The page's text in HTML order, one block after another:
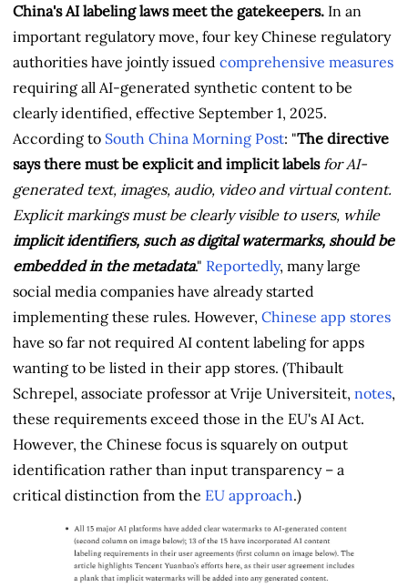
China's AI labeling laws meet the gatekeepers. In an
important regulatory move, four key Chinese regulatory
authorities have jointly issued comprehensive measures
requiring all AI-generated synthetic content to be
clearly identified, effective September 1, 2025.
According to South China Morning Post: "The directive
says there must be explicit and implicit labels for AI-
generated text, images, audio, video and virtual content.
Explicit markings must be clearly visible to users, while
implicit identifiers, such as digital watermarks, should be
embedded in the metadata." Reportedly, many large
social media companies have already started
implementing these rules. However, Chinese app stores
have so far not required AI content labeling for apps
wanting to be listed in their app stores. (Thibault
Schrepel, associate professor at Vrije Universiteit, notes,
these requirements exceed those in the EU's AI Act.
However, the Chinese focus is squarely on output
identification rather than input transparency – a
critical distinction from the EU approach.)